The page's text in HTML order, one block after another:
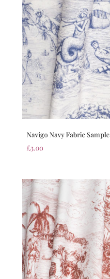
Navigo Navy Fabric Sample
£3.00